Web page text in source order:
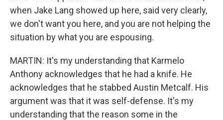
when Jake Lang showed up here, said very clearly,
we don't want you here, and you are not helping the
situation by what you are espousing.
MARTIN: It's my understanding that Karmelo
Anthony acknowledges that he had a knife. He
acknowledges that he stabbed Austin Metcalf. His
argument was that it was self-defense. It's my
understanding that the reason some in the